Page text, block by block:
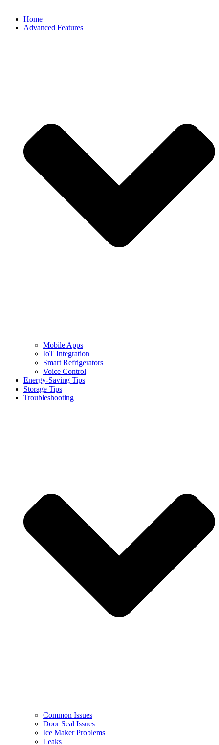
Home
Advanced Features
Mobile Apps
IoT Integration
Smart Refrigerators
Voice Control
Energy-Saving Tips
Storage Tips
Troubleshooting
Common Issues
Door Seal Issues
Ice Maker Problems
Leaks